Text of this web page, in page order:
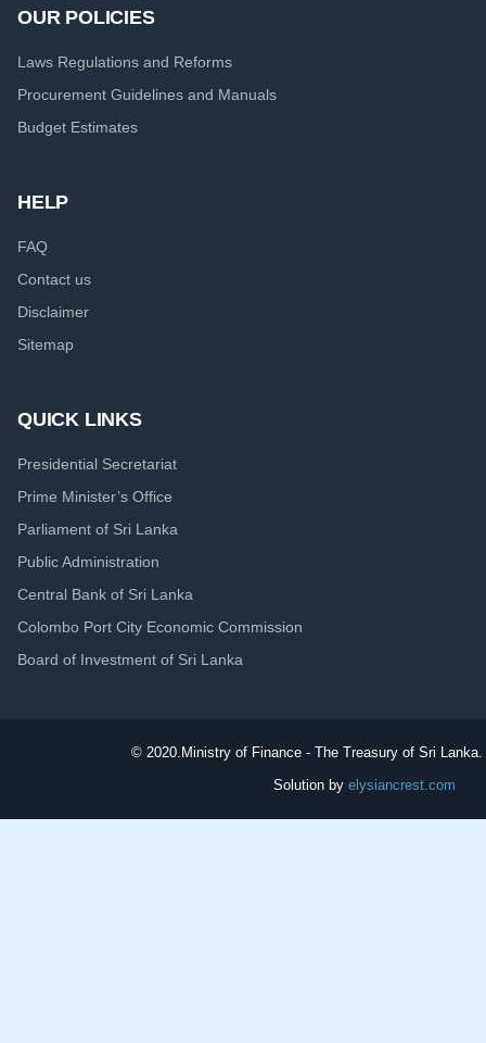
OUR POLICIES
Laws Regulations and Reforms
Procurement Guidelines and Manuals
Budget Estimates
HELP
FAQ
Contact us
Disclaimer
Sitemap
QUICK LINKS
Presidential Secretariat
Prime Minister’s Office
Parliament of Sri Lanka
Public Administration
Central Bank of Sri Lanka
Colombo Port City Economic Commission
Board of Investment of Sri Lanka
© 2020. Ministry of Finance - The Treasury of Sri
Solution by elysiancrest.com